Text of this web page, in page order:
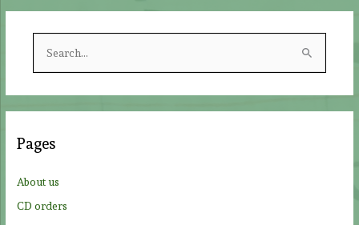
r
h
Pages
About us
CD orders